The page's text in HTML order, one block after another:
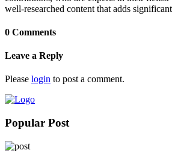
well-researched content that adds
0 Comments
Leave a Reply
Please login to post a comment.
Popular Post